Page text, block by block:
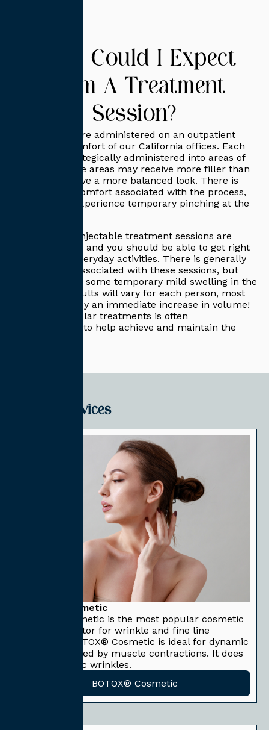
What Could I Expect
From A Treatment
Session?
Lip injections are administered on an outpatient
basis in the comfort of our California offices. Each
injection is strategically administered into areas of
concerns. Some areas may receive more filler than
others to achieve a more balanced look. There is
little to no discomfort associated with the process,
but you may experience temporary pinching at the
Each of these injectable treatment sessions are
relatively short, and you should be able to get right
back to your everyday activities. There is generally
no downtime associated with these sessions, but
you may notice some temporary mild swelling in the
area. While results will vary for each person, most
individuals enjoy an immediate increase in volume!
A series of regular treatments is often
recommended to help achieve and maintain the
Related Services
BOTOX® Cosmetic
BOTOX® Cosmetic is the most popular cosmetic
neuromodulator for wrinkle and fine line
reduction. BOTOX® Cosmetic is ideal for dynamic
wrinkles caused by muscle contractions. It does
not treat static wrinkles.
BOTOX® Cosmetic